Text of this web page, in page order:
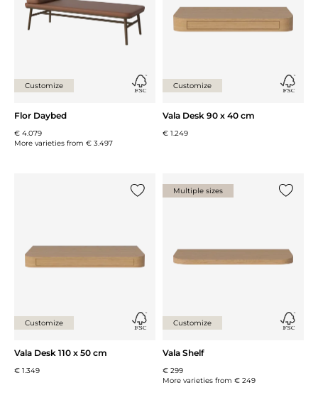
Customize
Flor Daybed
€ 4.079
More varieties from € 3.497
Customize
Vala Desk 90 x 40 cm
€ 1.249
Customize
Vala Desk 110 x 50 cm
€ 1.349
Multiple sizes
Customize
Vala Shelf
€ 299
More varieties from € 249